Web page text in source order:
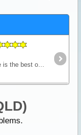
The debate over which fridge is the best on the market is one of the most contested discussions in the camping recreation. In this article we look at the range of features and the major issues to